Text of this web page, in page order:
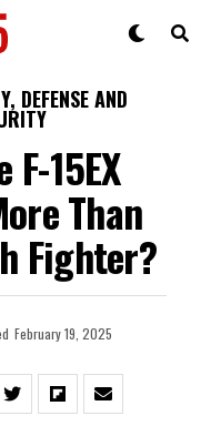
DEFENSE AND
F-15EX
Than
Fighter?
February 19, 2025